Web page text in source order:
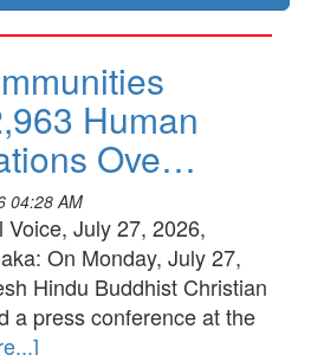
Human
Ove…
04:28 AM
Voice, July 27, 2026,
On Monday, July 27,
Hindu Buddhist Christian
a press conference at the